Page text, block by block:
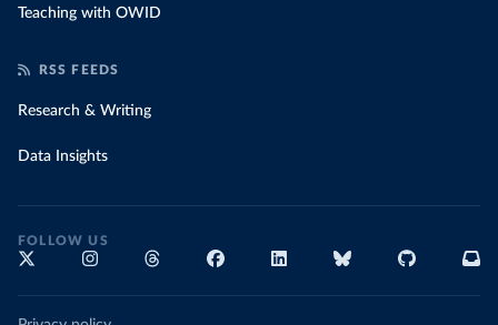
Teaching with OWID
RSS FEEDS
Research & Writing
Data Insights
FOLLOW US